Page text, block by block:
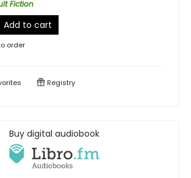
Fiction
Add to cart
order
Registry
Buy digital audiobook